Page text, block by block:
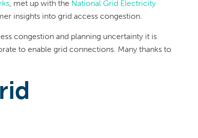
, met up with the National Grid Electricity
insights into grid access congestion.
congestion and planning uncertainty it is
to enable grid connections. Many thanks to